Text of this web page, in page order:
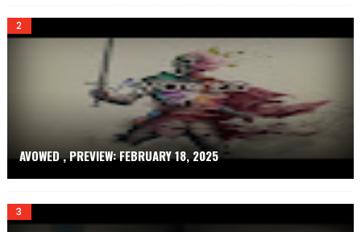
AVOWED , PREVIEW: FEBRUARY 18, 2025